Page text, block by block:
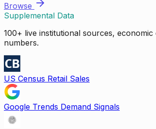
Browse
Supplemental Data
100+ live institutional sources,
numbers.
US Census Retail Sales
Google Trends Demand Signals